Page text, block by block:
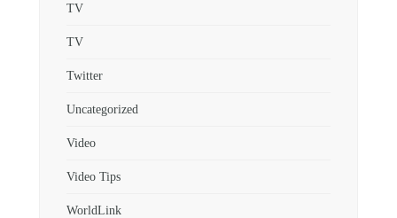
TV
TV
Twitter
Uncategorized
Video
Video Tips
WorldLink